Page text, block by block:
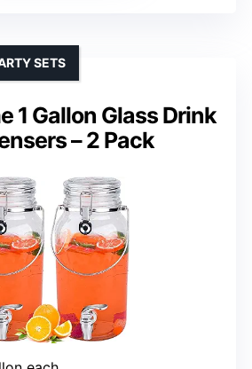
1 Gallon Glass Drink
– 2 Pack
SETS